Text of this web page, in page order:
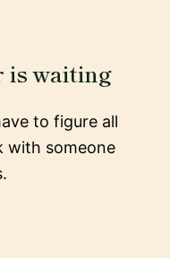
is waiting
to figure all
with someone